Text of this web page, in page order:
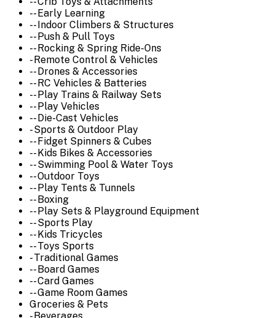
-- Early Learning
-- Indoor Climbers & Structures
-- Push & Pull Toys
-- Rocking & Spring Ride-Ons
- Remote Control & Vehicles
-- Drones & Accessories
-- RC Vehicles & Batteries
-- Play Trains & Railway Sets
-- Play Vehicles
-- Die-Cast Vehicles
- Sports & Outdoor Play
-- Fidget Spinners & Cubes
-- Kids Bikes & Accessories
-- Swimming Pool & Water Toys
-- Outdoor Toys
-- Play Tents & Tunnels
-- Boxing
-- Play Sets & Playground Equipment
-- Sports Play
-- Kids Tricycles
-- Toys Sports
- Traditional Games
-- Board Games
-- Card Games
-- Game Room Games
Groceries & Pets